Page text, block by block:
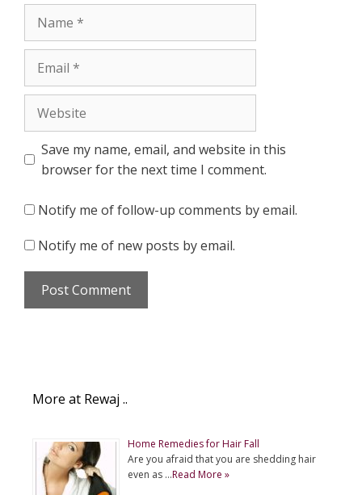
Save my name, email, and website in this
browser for the next time I comment.
Notify me of follow-up comments by email.
Notify me of new posts by email.
More at Rewaj ..
Home Remedies for Hair Fall
Are you afraid that you are shedding hair
even as …Read More »